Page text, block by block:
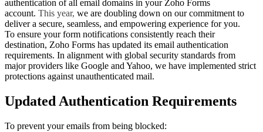
authentication of all email domains in your Zoho Forms
account. This year, we are doubling down on our commitment to
deliver a secure, seamless, and empowering experience for you.
To ensure your form notifications consistently reach their
destination, Zoho Forms has updated its email authentication
requirements. In alignment with global security standards from
major providers like Google and Yahoo, we have implemented strict
protections against unauthenticated mail.
Updated Authentication Requirements
To prevent your emails from being blocked: